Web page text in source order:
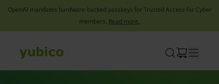
OpenAI mandates hardware-backed passkeys for Trusted Access for Cyber
members. Read more.